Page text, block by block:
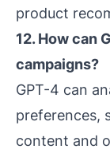
product
12. How can
campaigns?
GPT-4 can
preferences,
content and